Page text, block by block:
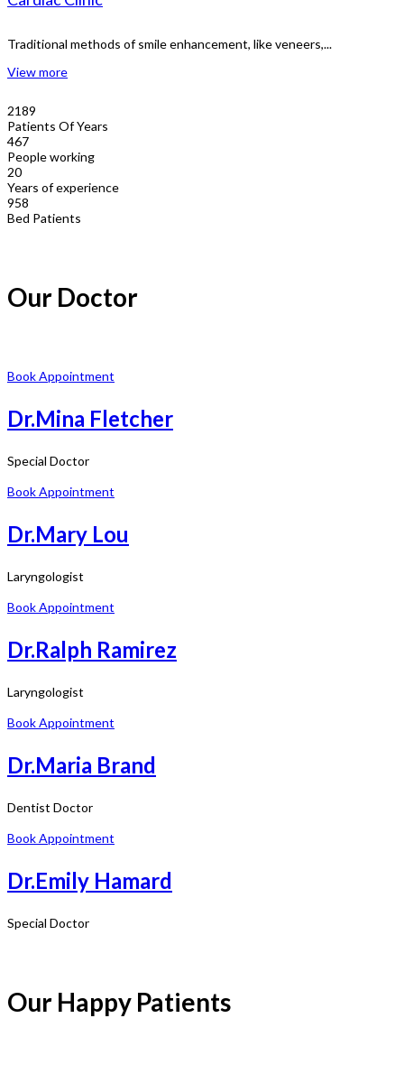
Traditional methods of smile enhancement, like veneers,...
View more
2189
Patients Of Years
467
People working
20
Years of experience
958
Bed Patients
Our Doctor
Book Appointment
Dr.Mina Fletcher
Special Doctor
Book Appointment
Dr.Mary Lou
Laryngologist
Book Appointment
Dr.Ralph Ramirez
Laryngologist
Book Appointment
Dr.Maria Brand
Dentist Doctor
Book Appointment
Dr.Emily Hamard
Special Doctor
Our Happy Patients